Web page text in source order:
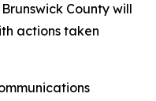
County will
actions taken